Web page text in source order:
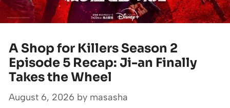
A Shop for Killers Season 2
Episode 5 Recap: Ji-an Finally
Takes the Wheel
August 6, 2026 by masasha